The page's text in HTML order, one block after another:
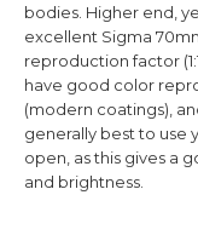
bodies. Higher end,
excellent Sigma
reproduction factor
have good color
(modern coatings),
generally best to use
open, as this gives a
and brightness.